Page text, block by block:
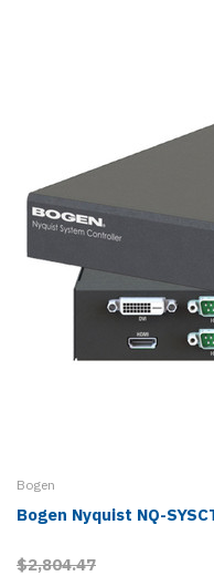
Bogen
Bogen Nyquist NQ-
$2,804.47